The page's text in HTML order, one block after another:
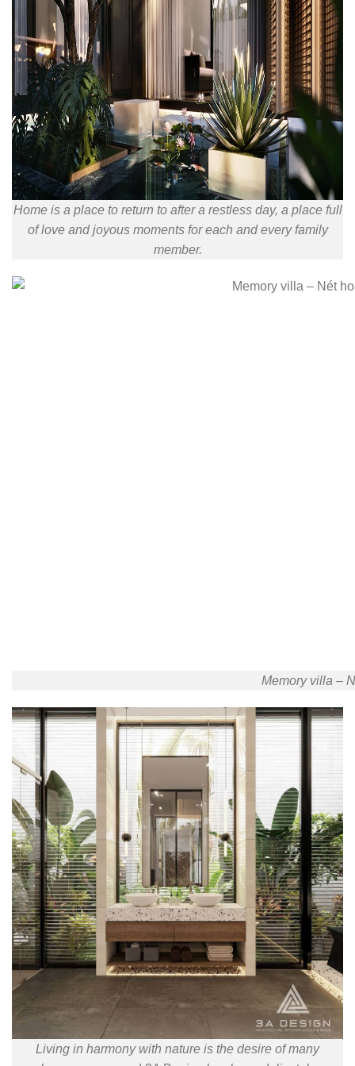
Home is a place to return to after a restless day, a place full
of love and joyous moments for each and every family
member.
Memory villa –
Living in harmony with nature is the desire of many